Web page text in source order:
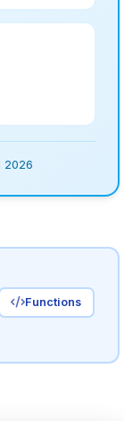
2026
Functions